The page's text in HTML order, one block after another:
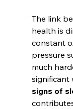
The link
health is
constant
pressure
much
significant
signs of